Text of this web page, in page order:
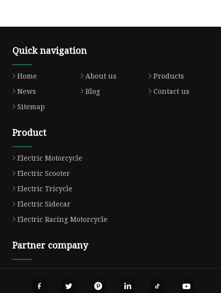
Quick navigation
Home About us
Products
News
Blog
Contact us
Sitemap
Product
Electric Motorcycle
Electric Scooter
Electric Tricycle
Electric Sidecar
Electric Racing Motorcycle
Partner company